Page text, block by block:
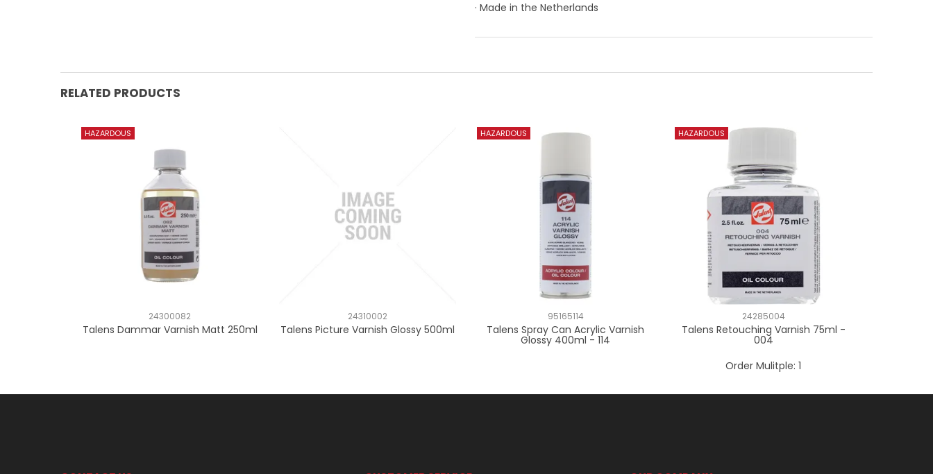
· Made in the Netherlands
RELATED PRODUCTS
24300082
Talens Dammar Varnish Matt 250ml
24310002
Talens Picture Varnish Glossy 500ml
95165114
Talens Spray Can Acrylic Varnish
Glossy 400ml - 114
24285004
Talens Retouching Varnish 75ml -
004
Order Mulitple: 1